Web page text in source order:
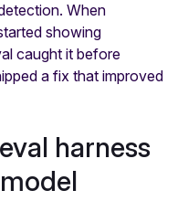
When
showing
caught it before
a fix that improved
harness